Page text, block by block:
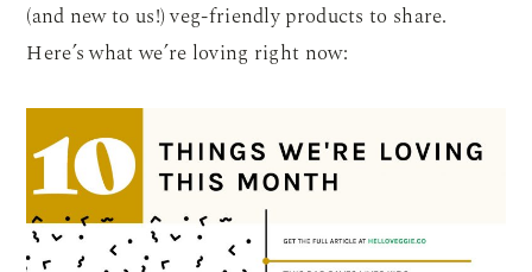
(and new to us!) veg-friendly products to share.
Here’s what we’re loving right now: